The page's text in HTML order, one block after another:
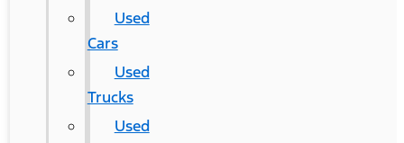
Used
Cars
Used
Trucks
Used